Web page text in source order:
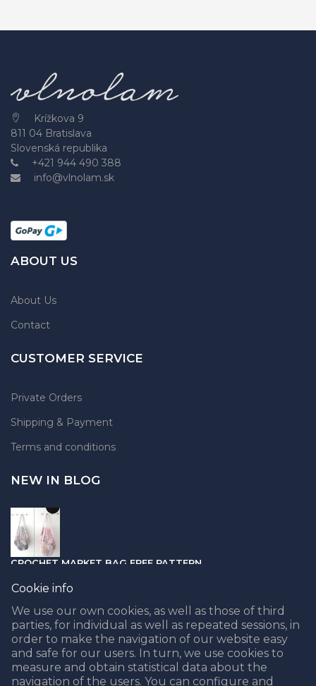
Krížkova 9
811 04 Bratislava
Slovenská republika
+421 944 490 388
info@vlnolam.sk
ABOUT US
About Us
Contact
CUSTOMER SERVICE
Private Orders
Shipping & Payment
Terms and conditions
NEW IN BLOG
CROCHET MARKET BAG FREE PATTERN
05.04.2021
PUNCH NEEDLE PART II - CHOOSING THE BEST YARN
08.02.2021
Cookie info
We use our own cookies, as well as those of third
parties, for individual as well as repeated sessions, in
order to make the navigation of our website easy
and safe for our users. In turn, we use cookies to
measure and obtain statistical data about the
navigation of the users. You can configure and